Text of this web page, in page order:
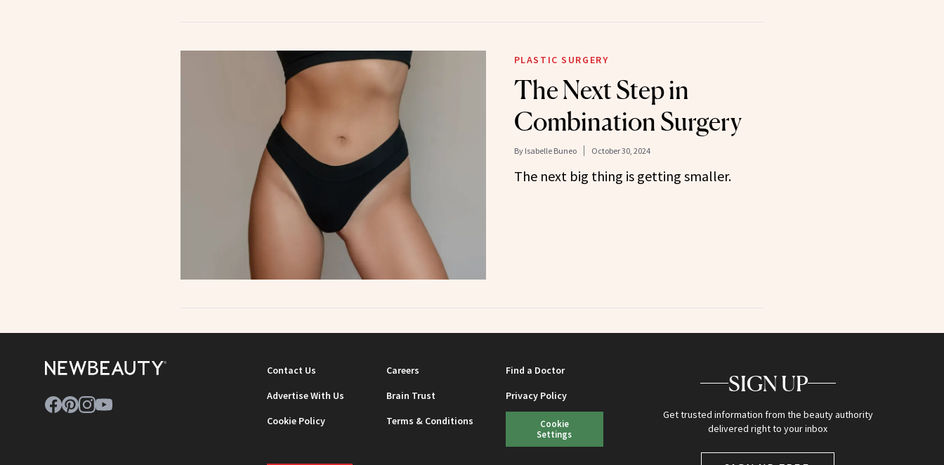
PLASTIC SURGERY
The Next Step in
Combination Surgery
By Isabelle Buneo October 30, 2024
The next big thing is getting smaller.
Contact Us Careers
Find a Doctor
Advertise With Us
Brain Trust
Privacy Policy
Cookie Policy
Terms & Conditions
Cookie
Settings
SIGN UP
Get trusted information from the beauty authority
delivered right to your inbox